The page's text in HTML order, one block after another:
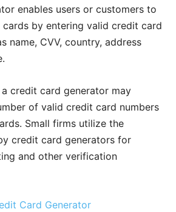
enables users or customers to
by entering valid credit card
name, CVV, country, address
credit card generator may
of valid credit card numbers
Small firms utilize the
credit card generators for
and other verification
Card Generator